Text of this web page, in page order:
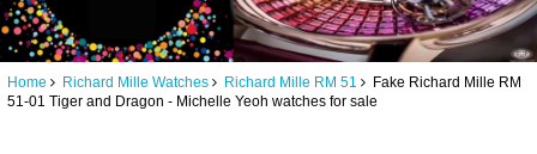
Home Richard Mille Watches Richard Mille RM 51
Fake Richard Mille RM
51-01 Tiger and Dragon - Michelle Yeoh watches for sale